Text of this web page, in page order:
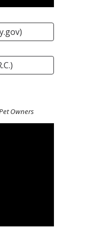
Owners